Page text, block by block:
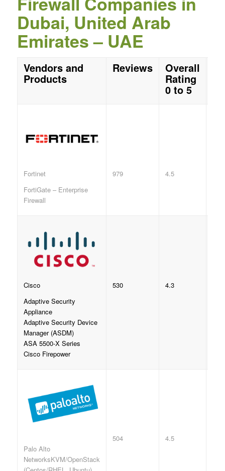
Dubai, United Arab
Emirates – UAE
Vendors and
Products
Reviews Overall
Rating
0 to 5
Fortinet
FortiGate – Enterprise
Firewall
979 4.5
Cisco
Adaptive Security
Appliance
Adaptive Security Device
Manager (ASDM)
ASA 5500-X Series
Cisco Firepower
530 4.3
Palo Alto
NetworksKVM/OpenStack
504 4.5